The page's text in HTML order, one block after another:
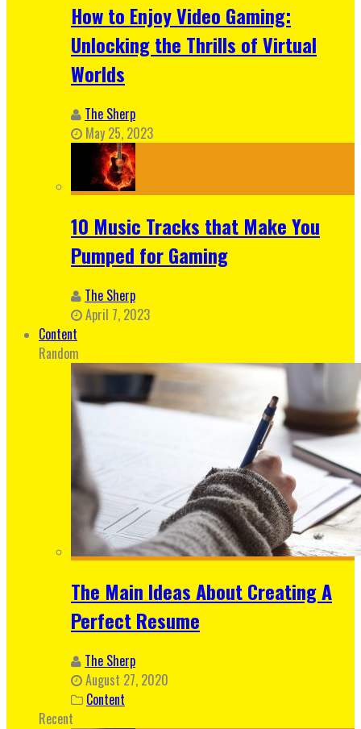
How to Enjoy Video Gaming:
Unlocking the Thrills of Virtual
Worlds
The Sherp
May 25, 2023
10 Music Tracks that Make You
Pumped for Gaming
The Sherp
April 7, 2023
Content
Random
The Main Ideas About Creating A
Perfect Resume
The Sherp
August 27, 2020
Content
Recent